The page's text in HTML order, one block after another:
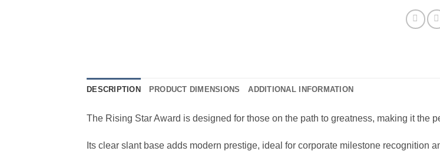
DESCRIPTION PRODUCT DIMENSIONS ADDITIONAL INFORMATION
The Rising Star Award is designed for those on the path to greatness, making it the
Its clear slant base adds modern prestige, ideal for corporate milestone recognition